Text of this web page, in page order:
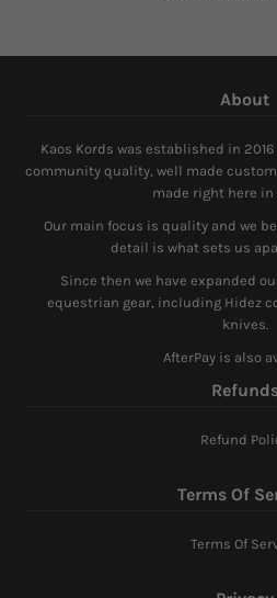
About
Kaos Kords was established in
community quality, well made
made right here in
Our main focus is quality and we
detail is what sets us
Since then we have expanded
equestrian gear, including Hidez
knives.
AfterPay is also
Refund
Terms Of
Terms Of